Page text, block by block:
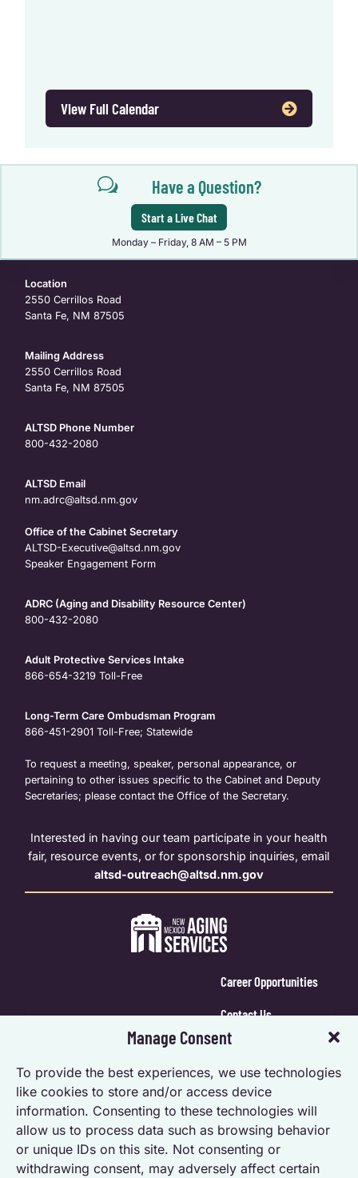
Manage Consent
To provide the best experiences, we use technologies
like cookies to store and/or access device
information. Consenting to these technologies will
allow us to process data such as browsing behavior
or unique IDs on this site. Not consenting or
withdrawing consent, may adversely affect certain
View Full Calendar
w Have a Question?
Start a Live Chat
Monday – Friday, 8 AM – 5 PM
Location
2550 Cerrillos Road
Santa Fe, NM 87505
Mailing Address
2550 Cerrillos Road
Santa Fe, NM 87505
ALTSD Phone Number
800-432-2080
ALTSD Email
nm.adrc@altsd.nm.gov
Office of the Cabinet Secretary
ALTSD-Executive@altsd.nm.gov
Speaker Engagement Form
ADRC (Aging and Disability Resource Center)
800-432-2080
Adult Protective Services Intake
866-654-3219 Toll-Free
Long-Term Care Ombudsman Program
866-451-2901 Toll-Free; Statewide
To request a meeting, speaker, personal appearance, or
pertaining to other issues specific to the Cabinet and Deputy
Secretaries; please contact the Office of the Secretary.
Interested in having our team participate in your health
fair, resource events, or for sponsorship inquiries, email
altsd-outreach@altsd.nm.gov
Career Opportunities
Contact Us
Calendar Login
Opt-out preferences
Privacy Statement (US)
Accessibility Statement